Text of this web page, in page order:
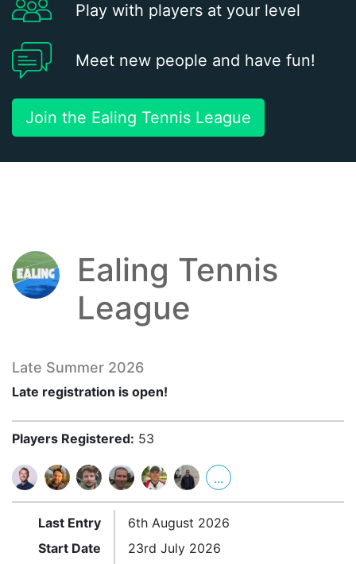
Play with players at your level
Meet new people and have fun!
Join the Ealing Tennis League
Ealing Tennis
League
Late Summer 2026
Late registration is open!
Players Registered: 53
...
Last Entry
6th August 2026
Start Date
23rd July 2026